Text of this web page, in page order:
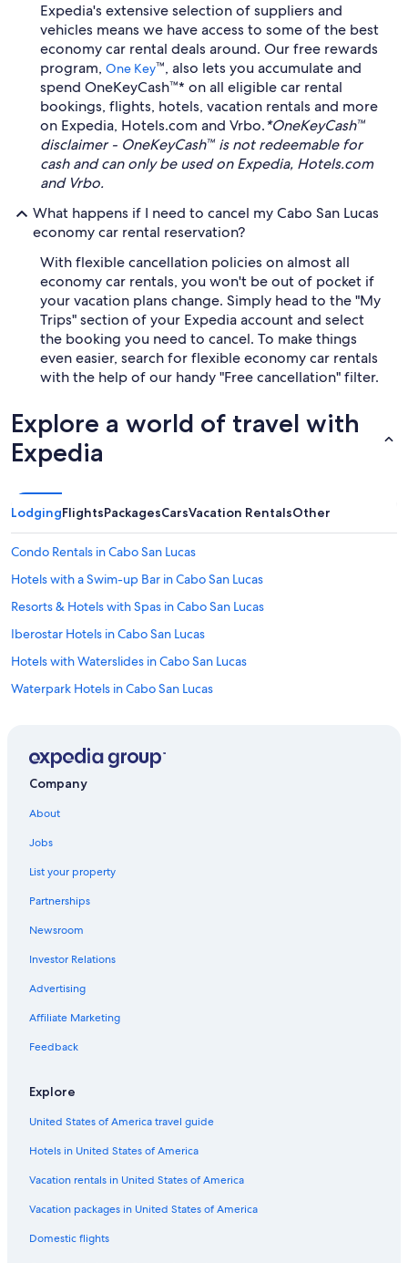
Expedia's extensive selection of suppliers and
vehicles means we have access to some of the best
economy car rental deals around. Our free rewards
program, One Key™, also lets you accumulate and
spend OneKeyCash™* on all eligible car rental
bookings, flights, hotels, vacation rentals and more
on Expedia, Hotels.com and Vrbo.*OneKeyCash™
disclaimer - OneKeyCash™ is not redeemable for
cash and can only be used on Expedia, Hotels.com
and Vrbo.
What happens if I need to cancel my Cabo San Lucas
economy car rental reservation?
With flexible cancellation policies on almost all
economy car rentals, you won't be out of pocket if
your vacation plans change. Simply head to the "My
Trips" section of your Expedia account and select
the booking you need to cancel. To make things
even easier, search for flexible economy car rentals
with the help of our handy "Free cancellation" filter.
Explore a world of travel with
Expedia
LodgingFlightsPackagesCarsVacation RentalsOther
Condo Rentals in Cabo San Lucas
Hotels with a Swim-up Bar in Cabo San Lucas
Resorts & Hotels with Spas in Cabo San Lucas
Iberostar Hotels in Cabo San Lucas
Hotels with Waterslides in Cabo San Lucas
Waterpark Hotels in Cabo San Lucas
All-Inclusive Resorts in Marina
Hotels with Free Airport Shuttle in Cabo San Lucas
Hotels near Marina Del Rey
Apartments in Cabo San Lucas
All-Inclusive Resorts in Pedregal
Diamond Resorts in Cabo San Lucas
Beach Hotels in Cabo San Lucas
All-Inclusive Resorts in Cabo San Lucas
Casino Hotels in Cabo San Lucas
All-Inclusive Resorts in Cabo Bello
Downtown Cabo San Lucas Hotels
Hotels with Connecting Rooms in Cabo San Lucas
Cabo San Lucas Hotels
Hotel Wedding Venues Hotels in Cabo San Lucas
Company
About
Jobs
List your property
Partnerships
Newsroom
Investor Relations
Advertising
Affiliate Marketing
Feedback
Explore
United States of America travel guide
Hotels in United States of America
Vacation rentals in United States of America
Vacation packages in United States of America
Domestic flights